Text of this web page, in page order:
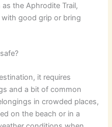
the Aphrodite Trail,
with good grip or bring
it requires
and a bit of common
in crowded places,
on the beach or in a